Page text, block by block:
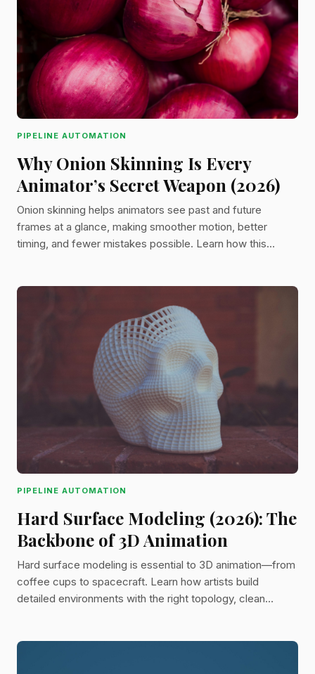
PIPELINE AUTOMATION
Why Onion Skinning Is Every
Animator’s Secret Weapon (2026)
Onion skinning helps animators see past and future
frames at a glance, making smoother motion, better
timing, and fewer mistakes possible. Learn how this
PIPELINE AUTOMATION
Hard Surface Modeling (2026): The
Backbone of 3D Animation
Hard surface modeling is essential to 3D animation—from
coffee cups to spacecraft. Learn how artists build
detailed environments with the right topology, clean